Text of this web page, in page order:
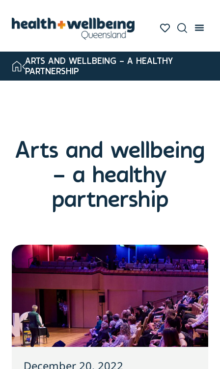
ARTS AND WELLBEING – A HEALTHY
PARTNERSHIP
Arts and wellbeing
– a healthy
partnership
December 20, 2022